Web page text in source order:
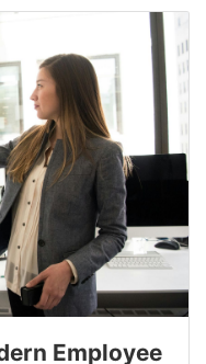
Employee